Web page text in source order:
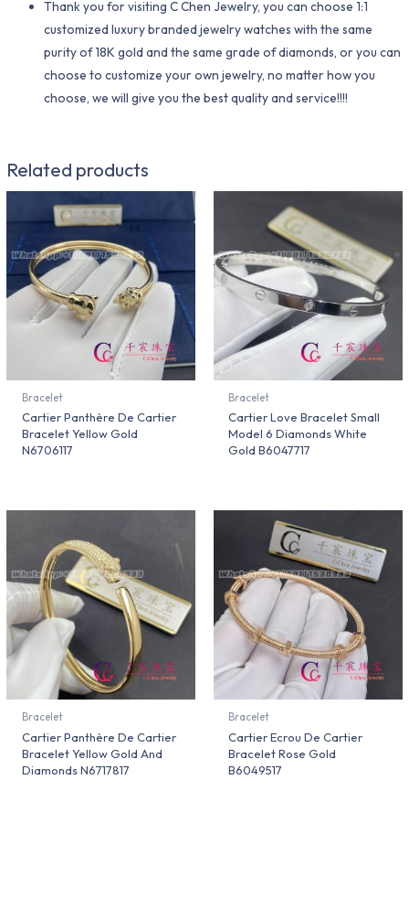
Thank you for visiting C Chen Jewelry, you can choose 1:1
customized luxury branded jewelry watches with the same
purity of 18K gold and the same grade of diamonds, or you can
choose to customize your own jewelry, no matter how you
choose, we will give you the best quality and service!!!!
Related products
Bracelet
Cartier Panthère De Cartier
Bracelet Yellow Gold
N6706117
Bracelet
Cartier Love Bracelet Small
Model 6 Diamonds White
Gold B6047717
Bracelet
Cartier Panthère De Cartier
Bracelet Yellow Gold And
Diamonds N6717817
Bracelet
Cartier Ecrou De Cartier
Bracelet Rose Gold
B6049517